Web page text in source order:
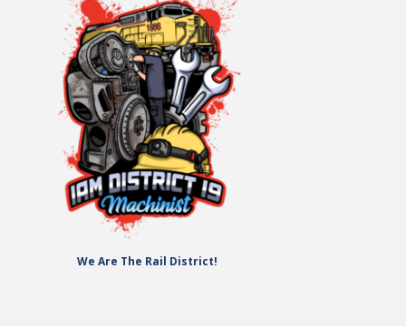
We Are The Rail District!